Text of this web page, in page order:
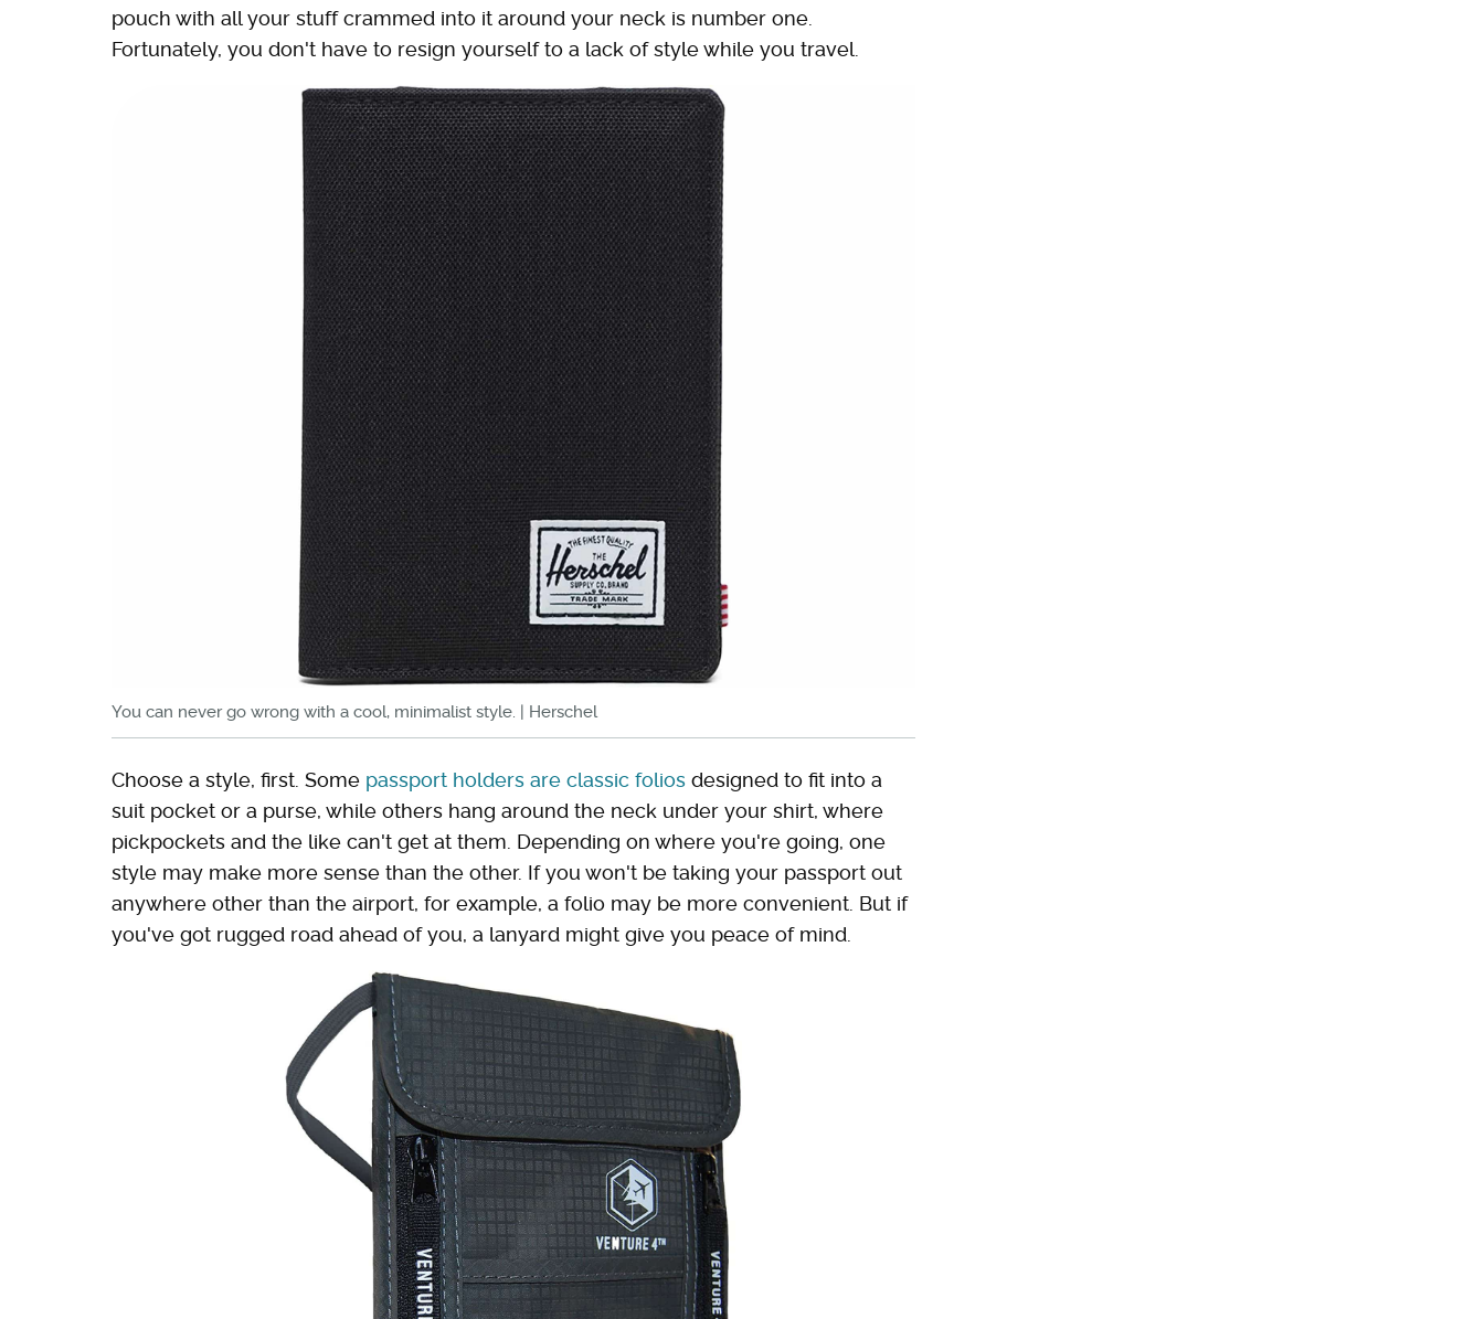
pouch with all your stuff crammed into it around your neck is number one.
Fortunately, you don't have to resign yourself to a lack of style while you travel.
You can never go wrong with a cool, minimalist style. | Herschel
Choose a style, first. Some passport holders are classic folios designed to fit into a
suit pocket or a purse, while others hang around the neck under your shirt, where
pickpockets and the like can't get at them. Depending on where you're going, one
style may make more sense than the other. If you won't be taking your passport out
anywhere other than the airport, for example, a folio may be more convenient. But if
you've got rugged road ahead of you, a lanyard might give you peace of mind.